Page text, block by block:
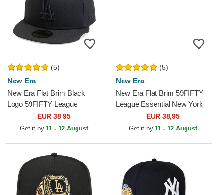
(5)
New Era
New Era Flat Brim Black
Logo 59FIFTY League
Essential Los Angeles
Dodgers MLB Black Fitted
EUR 38,95
Get it by 11 - 12 August
(5)
New Era
New Era Flat Brim 59FIFTY
League Essential New York
Yankees MLB Beige Fitted
EUR 38,95
Get it by 11 - 12 August